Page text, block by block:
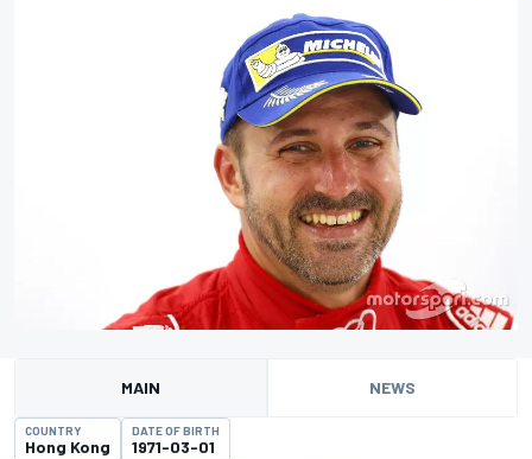
MAIN NEWS
COUNTRY
Hong Kong
DATE OF BIRTH
1971-03-01